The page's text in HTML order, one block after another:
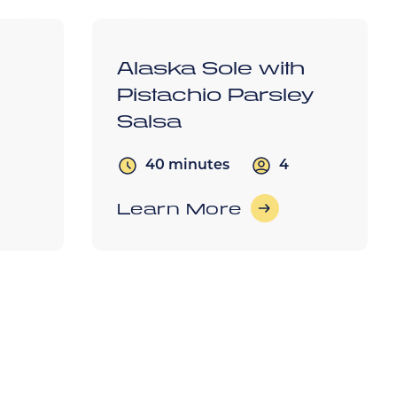
Alaska Sole with
Pistachio Parsley
Salsa
40 minutes 4
Learn More